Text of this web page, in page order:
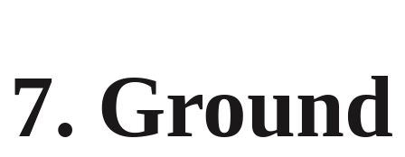
7. Ground